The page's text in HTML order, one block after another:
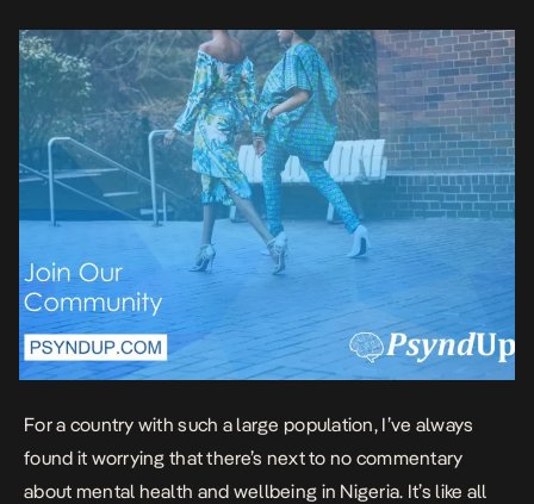
For a country with such a large population, I’ve always
found it worrying that there’s next to no commentary
about mental health and wellbeing in Nigeria. It’s like all